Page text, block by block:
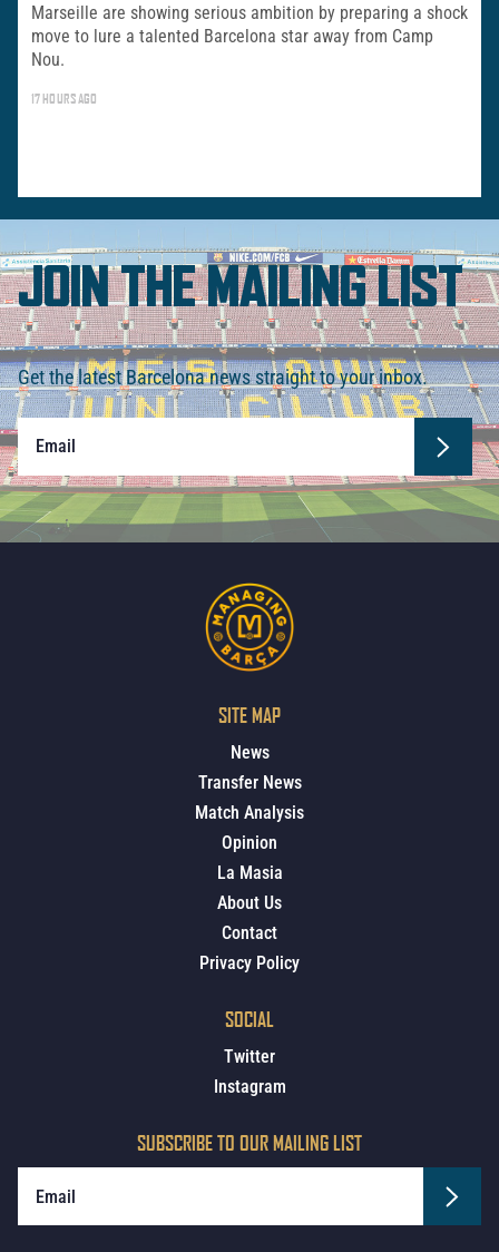
Marseille are showing serious ambition by preparing a shock
move to lure a talented Barcelona star away from Camp
Nou.
17 HOURS AGO
JOIN THE MAILING LIST
Get the latest Barcelona news straight to your inbox.
SITE MAP
News
Transfer News
Match Analysis
Opinion
La Masia
About Us
Contact
Privacy Policy
SOCIAL
Twitter
Instagram
SUBSCRIBE TO OUR MAILING LIST